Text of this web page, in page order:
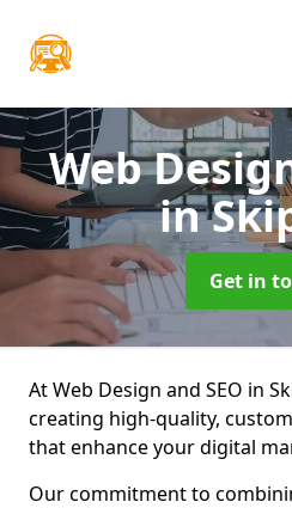
Web
in
Get in
At Web Design and SEO in
creating high-quality,
that enhance your digital
Our commitment to